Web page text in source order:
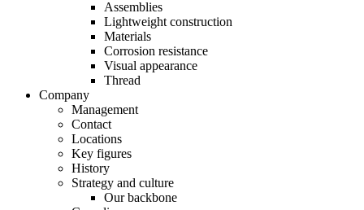
Assemblies
Lightweight construction
Materials
Corrosion resistance
Visual appearance
Thread
Company
Management
Contact
Locations
Key figures
History
Strategy and culture
Our backbone